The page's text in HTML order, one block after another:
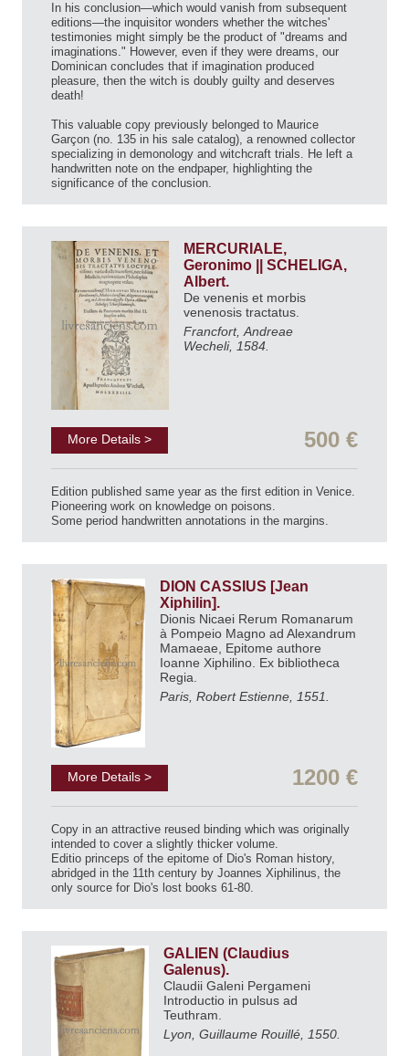
In his conclusion—which would vanish from subsequent
editions—the inquisitor wonders whether the witches'
testimonies might simply be the product of "dreams and
imaginations." However, even if they were dreams, our
Dominican concludes that if imagination produced
pleasure, then the witch is doubly guilty and deserves
death!
This valuable copy previously belonged to Maurice
Garçon (no. 135 in his sale catalog), a renowned collector
specializing in demonology and witchcraft trials. He left a
handwritten note on the endpaper, highlighting the
significance of the conclusion.
MERCURIALE,
Geronimo || SCHELIGA,
Albert.
De venenis et morbis
venenosis tractatus.
Francfort, Andreae
Wecheli, 1584.
More Details > 500 €
Edition published same year as the first edition in Venice.
Pioneering work on knowledge on poisons.
Some period handwritten annotations in the margins.
DION CASSIUS [Jean
Xiphilin].
Dionis Nicaei Rerum Romanarum
à Pompeio Magno ad Alexandrum
Mamaeae, Epitome authore
Ioanne Xiphilino. Ex bibliotheca
Regia.
Paris, Robert Estienne, 1551.
More Details > 1200 €
Copy in an attractive reused binding which was originally
intended to cover a slightly thicker volume.
Editio princeps of the epitome of Dio's Roman history,
abridged in the 11th century by Joannes Xiphilinus, the
only source for Dio's lost books 61-80.
GALIEN (Claudius
Galenus).
Claudii Galeni Pergameni
Introductio in pulsus ad
Teuthram.
Lyon, Guillaume Rouillé, 1550.